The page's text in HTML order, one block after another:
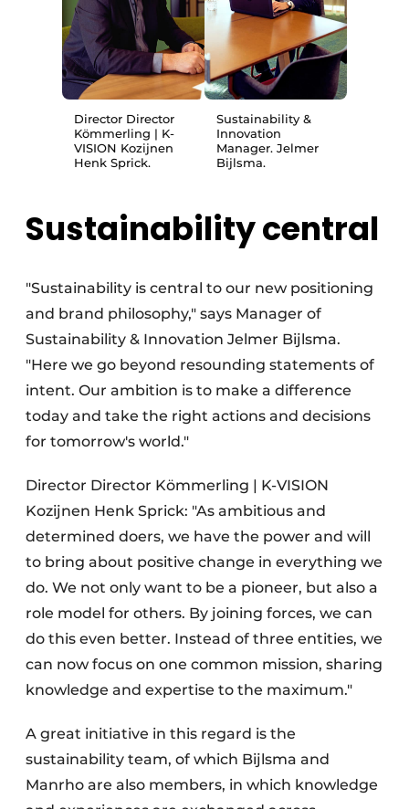
Director Director
Kömmerling | K-
VISION Kozijnen
Henk Sprick.
Sustainability &
Innovation
Manager. Jelmer
Bijlsma.
Sustainability central
"Sustainability is central to our new positioning
and brand philosophy," says Manager of
Sustainability & Innovation Jelmer Bijlsma.
"Here we go beyond resounding statements of
intent. Our ambition is to make a difference
today and take the right actions and decisions
for tomorrow's world."
Director Director Kömmerling | K-VISION
Kozijnen Henk Sprick: "As ambitious and
determined doers, we have the power and will
to bring about positive change in everything we
do. We not only want to be a pioneer, but also a
role model for others. By joining forces, we can
do this even better. Instead of three entities, we
can now focus on one common mission, sharing
knowledge and expertise to the maximum."
A great initiative in this regard is the
sustainability team, of which Bijlsma and
Manrho are also members, in which knowledge